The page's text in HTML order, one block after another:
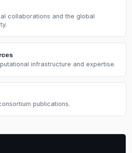
collaborations and the global
infrastructure and expertise.
publications.